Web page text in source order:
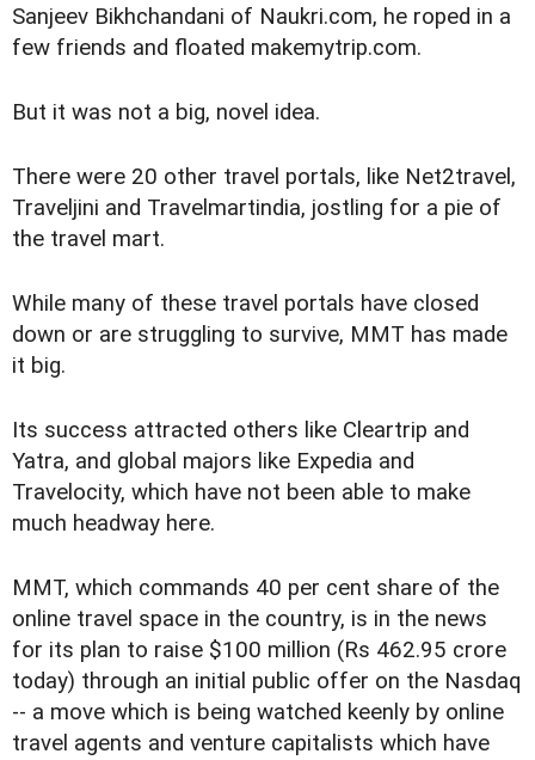
Sanjeev Bikhchandani of Naukri.com, he roped in a
few friends and floated makemytrip.com.
But it was not a big, novel idea.
There were 20 other travel portals, like Net2travel,
Traveljini and Travelmartindia, jostling for a pie of
the travel mart.
While many of these travel portals have closed
down or are struggling to survive, MMT has made
it big.
Its success attracted others like Cleartrip and
Yatra, and global majors like Expedia and
Travelocity, which have not been able to make
much headway here.
MMT, which commands 40 per cent share of the
online travel space in the country, is in the news
for its plan to raise $100 million (Rs 462.95 crore
today) through an initial public offer on the Nasdaq
-- a move which is being watched keenly by online
travel agents and venture capitalists which have